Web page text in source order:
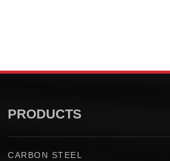
PRODUCTS
CARBON STEEL